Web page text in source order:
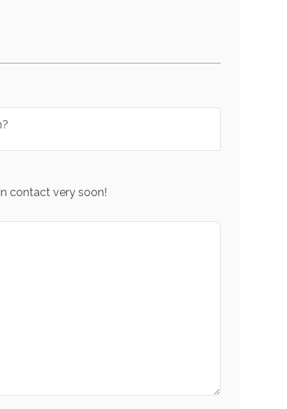
contact very soon!